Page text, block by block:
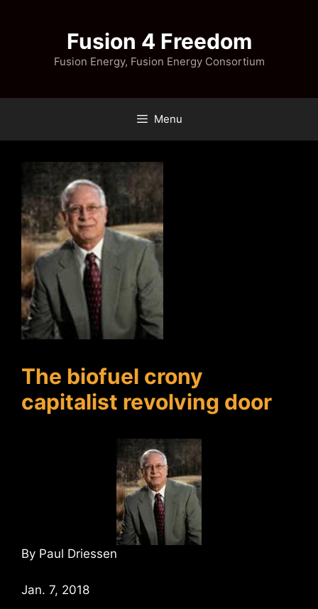
Fusion 4 Freedom
Fusion Energy, Fusion Energy Consortium
Menu
The biofuel crony
capitalist revolving door
By Paul Driessen
Jan. 7, 2018